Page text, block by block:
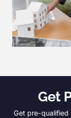
Get
Get pre-qualified